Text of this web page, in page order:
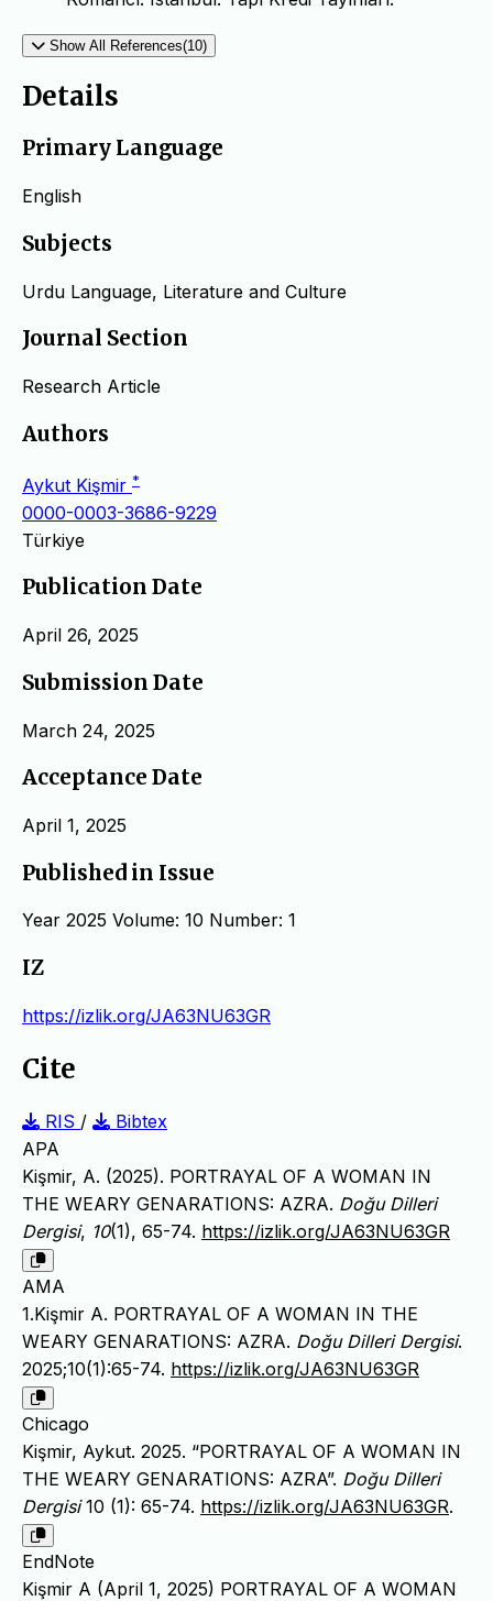
Show All References(10)
Details
Primary Language
English
Subjects
Urdu Language, Literature and Culture
Journal Section
Research Article
Authors
Aykut Kişmir *
0000-0003-3686-9229
Türkiye
Publication Date
April 26, 2025
Submission Date
March 24, 2025
Acceptance Date
April 1, 2025
Published in Issue
Year 2025 Volume: 10 Number: 1
IZ
https://izlik.org/JA63NU63GR
Cite
RIS /
Bibtex
APA
Kişmir, A. (2025). PORTRAYAL OF A WOMAN IN
THE WEARY GENARATIONS: AZRA. Doğu Dilleri
Dergisi, 10(1), 65-74. https://izlik.org/JA63NU63GR
AMA
1.Kişmir A. PORTRAYAL OF A WOMAN IN THE
WEARY GENARATIONS: AZRA. Doğu Dilleri Dergisi.
2025;10(1):65-74. https://izlik.org/JA63NU63GR
Chicago
Kişmir, Aykut. 2025. “PORTRAYAL OF A WOMAN IN
THE WEARY GENARATIONS: AZRA”. Doğu Dilleri
Dergisi10 (1): 65-74. https://izlik.org/JA63NU63GR.
EndNote
Kişmir A (April 1, 2025) PORTRAYAL OF A WOMAN